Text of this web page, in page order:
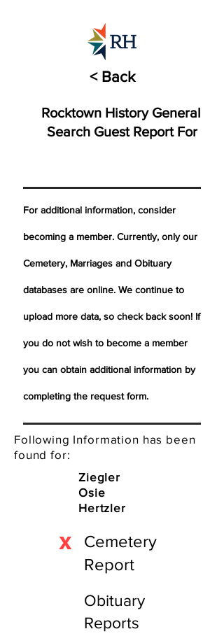
< Back
Rocktown History General
Search Guest Report For
For additional information, consider
becoming a member. Currently, only our
Cemetery, Marriages and Obituary
databases are online. We continue to
upload more data, so check back soon! If
you do not wish to become a member
you can obtain additional information by
completing the request form.
Following Information has been
found for:
Ziegler
Osie
Hertzler
X
Cemetery
Report
Obituary
Reports